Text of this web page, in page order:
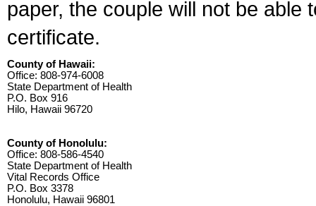
paper, the couple will not be able
certificate.
County of Hawaii:
Office: 808-974-6008
State Department of Health
P.O. Box 916
Hilo, Hawaii 96720
County of Honolulu:
Office: 808-586-4540
State Department of Health
Vital Records Office
P.O. Box 3378
Honolulu, Hawaii 96801